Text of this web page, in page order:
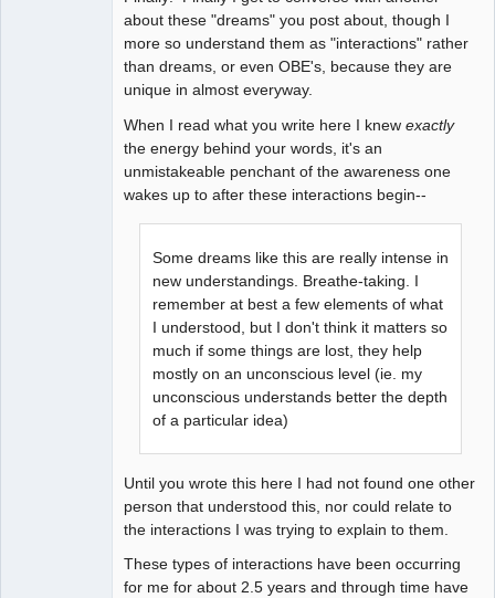
about these "dreams" you post about, though I
more so understand them as "interactions" rather
than dreams, or even OBE's, because they are
unique in almost everyway.
When I read what you write here I knew exactly
the energy behind your words, it's an
unmistakeable penchant of the awareness one
wakes up to after these interactions begin--
Some dreams like this are really intense in
new understandings. Breathe-taking. I
remember at best a few elements of what
I understood, but I don't think it matters so
much if some things are lost, they help
mostly on an unconscious level (ie. my
unconscious understands better the depth
of a particular idea)
Until you wrote this here I had not found one other
person that understood this, nor could relate to
the interactions I was trying to explain to them.
These types of interactions have been occurring
for me for about 2.5 years and through time have